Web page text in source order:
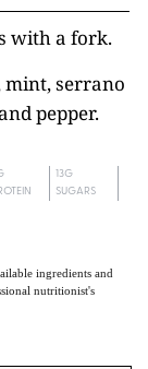
with a fork.
mint, serrano
pepper.
13G
SUGARS
ingredients and
nutritionist's